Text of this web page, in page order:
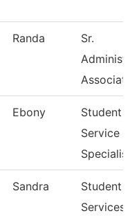
Randa
Sr.
Ebony
Student
Service
Sandra
Student
Services